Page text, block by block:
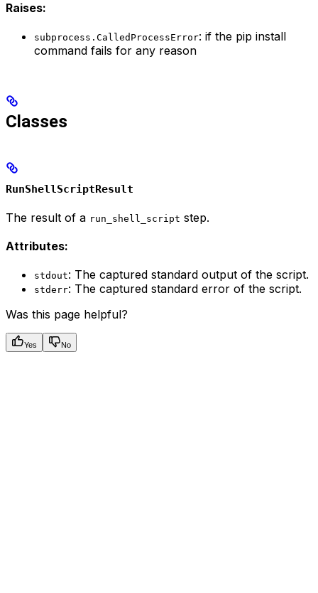
Raises:
subprocess.CalledProcessError: if the pip install
command fails for any reason
Classes
RunShellScriptResult
The result of a run_shell_script step.
Attributes:
stdout: The captured standard output of the script.
stderr: The captured standard error of the script.
Was this page helpful?
Yes No